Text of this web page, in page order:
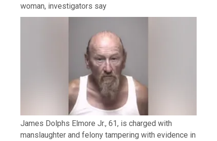
woman, investigators say
James Dolphs Elmore Jr., 61, is charged with
manslaughter and felony tampering with evidence in